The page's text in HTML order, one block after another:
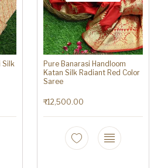
Silk
Pure Banarasi Handloom
Katan Silk Radiant Red Color
Saree
₹12,500.00